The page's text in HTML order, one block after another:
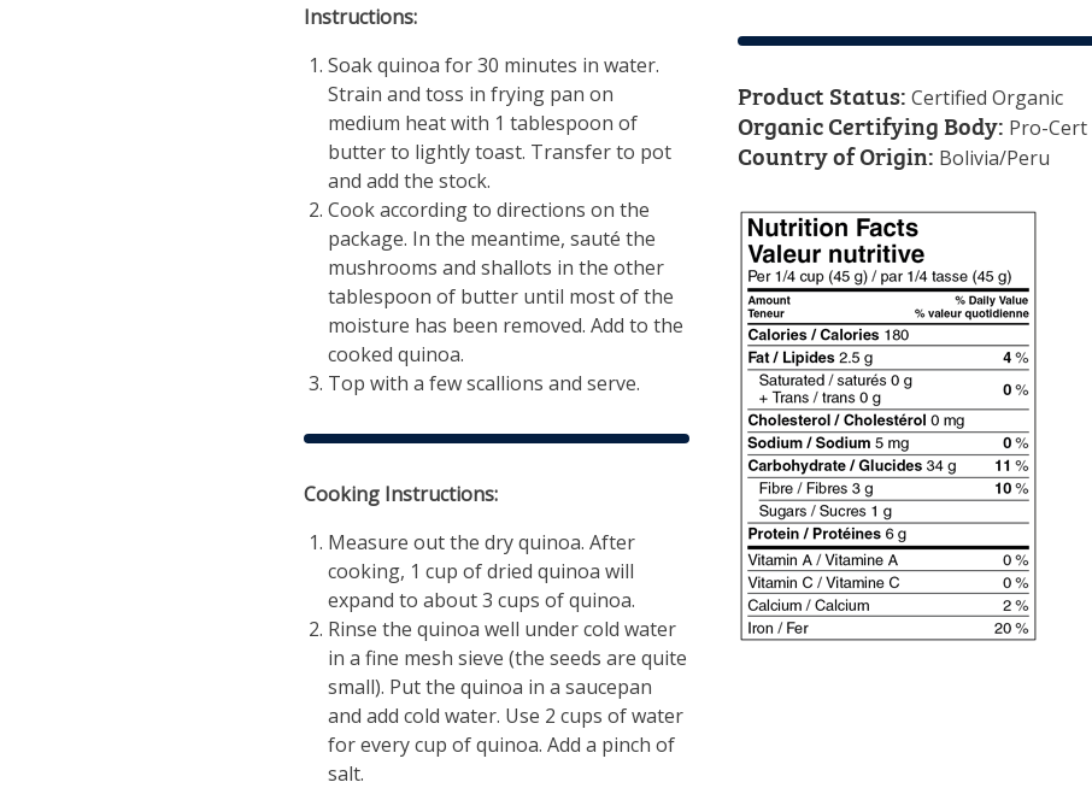
Product Status: Certified Organic
Organic Certifying Body: Pro-Cert
Country of Origin: Bolivia/Peru
Instructions:
Soak quinoa for 30 minutes in water.
Strain and toss in frying pan on
medium heat with 1 tablespoon of
butter to lightly toast. Transfer to pot
and add the stock.
Cook according to directions on the
package. In the meantime, sauté the
mushrooms and shallots in the other
tablespoon of butter until most of the
moisture has been removed. Add to the
cooked quinoa.
Top with a few scallions and serve.
Cooking Instructions:
Measure out the dry quinoa. After
cooking, 1 cup of dried quinoa will
expand to about 3 cups of quinoa.
Rinse the quinoa well under cold water
in a fine mesh sieve (the seeds are quite
small). Put the quinoa in a saucepan
and add cold water. Use 2 cups of water
for every cup of quinoa. Add a pinch of
salt.